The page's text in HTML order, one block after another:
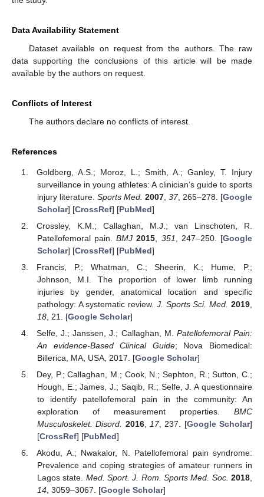
Data Availability Statement
Dataset available on request from the authors. The raw
data supporting the conclusions of this article will be made
available by the authors on request.
Conflicts of Interest
The authors declare no conflicts of interest.
References
Goldberg, A.S.; Moroz, L.; Smith, A.; Ganley, T. Injury
surveillance in young athletes: A clinician’s guide to sports
injury literature. Sports Med. 2007, 37, 265–278. [Google
Scholar] [CrossRef] [PubMed]
Crossley, K.M.; Callaghan, M.J.; van Linschoten, R.
Patellofemoral pain.BMJ 2015 351 , 247–250. [Google
Scholar] [CrossRef] [PubMed]
Francis, P.; Whatman, C.; Sheerin, K.; Hume, P.;
Johnson, M.I. The proportion of lower limb running
injuries by gender, anatomical location and specific
pathology: A systematic review. J. Sports Sci. Med. 2019
18, 21. [Google Scholar]
Selfe, J.; Janssen, J.; Callaghan, M. Patellofemoral Pain:
An evidence-Based Clinical Guide; Nova Biomedical:
Billerica, MA, USA, 2017. [Google Scholar]
Dey, P.; Callaghan, M.; Cook, N.; Sephton, R.; Sutton, C.;
Hough, E.; James, J.; Saqib, R.; Selfe, J. A questionnaire
to identify patellofemoral pain in the community: An
exploration of measurement properties. BMC
Musculoskelet. Disord. 2016, 17, 237. [Google Scholar]
[CrossRef] [PubMed]
Akodu, A.; Nwakalor, N. Patellofemoral pain syndrome:
Prevalence and coping strategies of amateur runners in
Lagos state. Med. Sport. J. Rom. Sports Med. Soc. 2018,
14, 3059–3067. [Google Scholar]